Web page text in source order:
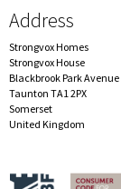
Address
Strongvox Homes
Strongvox House
Blackbrook Park Avenue
Taunton TA1 2PX
Somerset
United Kingdom